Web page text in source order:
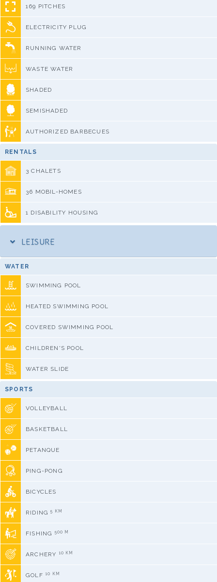
169 PITCHES
ELECTRICITY PLUG
RUNNING WATER
WASTE WATER
SHADED
SEMISHADED
AUTHORIZED BARBECUES
RENTALS
3 CHALETS
36 MOBIL-HOMES
1 DISABILITY HOUSING
LEISURE
WATER
SWIMMING POOL
HEATED SWIMMING POOL
COVERED SWIMMING POOL
CHILDREN'S POOL
WATER SLIDE
SPORTS
VOLLEYBALL
BASKETBALL
PETANQUE
PING-PONG
BICYCLES
RIDING5 KM
FISHING 500 M
ARCHERY 10 KM
GOLF 10 KM